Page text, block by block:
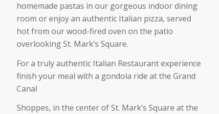
homemade pastas in our gorgeous indoor dining
room or enjoy an authentic Italian pizza, served
hot from our wood-fired oven on the patio
overlooking St. Mark’s Square.
For a truly authentic Italian Restaurant experience
finish your meal with a gondola ride at the Grand
Canal
Shoppes, in the center of St. Mark’s Square at the